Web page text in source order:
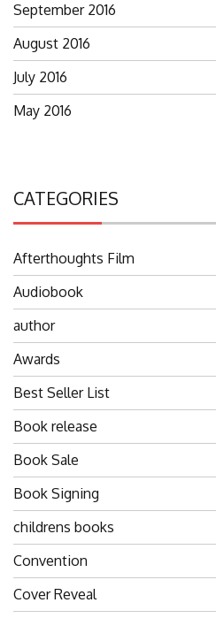
September 2016
August 2016
July 2016
May 2016
CATEGORIES
Afterthoughts Film
Audiobook
author
Awards
Best Seller List
Book release
Book Sale
Book Signing
childrens books
Convention
Cover Reveal